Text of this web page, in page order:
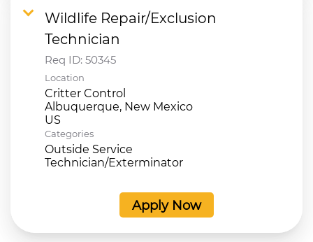
Wildlife Repair/Exclusion
Technician
Req ID: 50345
Location
Critter Control
Albuquerque, New Mexico
Categories
Outside Service
Technician/Exterminator
Apply Now